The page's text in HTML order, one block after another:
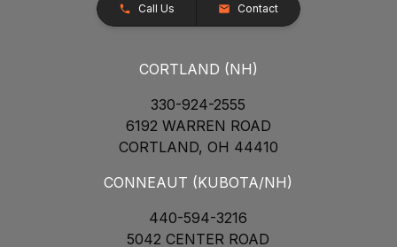
Call Us Contact
CORTLAND (NH)
330-924-2555
6192 WARREN ROAD
CORTLAND, OH 44410
CONNEAUT (KUBOTA/NH)
440-594-3216
5042 CENTER ROAD